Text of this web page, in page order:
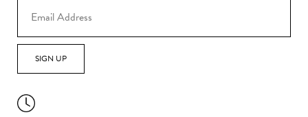
SIGN UP